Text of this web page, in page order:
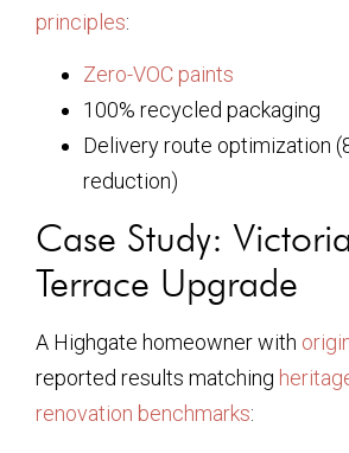
principles:
Zero-VOC paints
100% recycled packaging
Delivery route optimization
reduction)
Case Study:
Terrace Upgrade
A Highgate homeowner with
reported results matching
renovation benchmarks: